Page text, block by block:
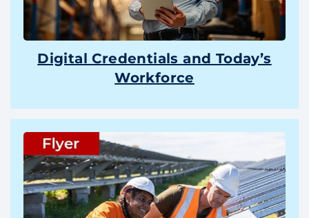
Digital Credentials and Today’s
Workforce